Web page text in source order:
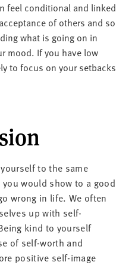
feel conditional and linked
of others and so
what is going on in
mood. If you have low
to focus on your setbacks
to the same
would show to a good
wrong in life. We often
up with self-
kind to yourself
of self-worth and
positive self-image